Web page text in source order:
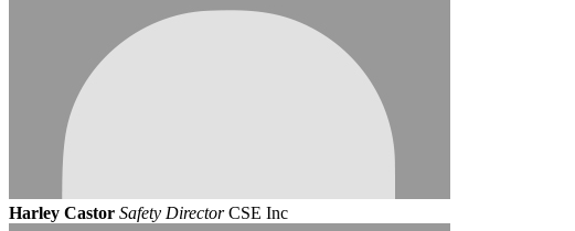
Harley Castor Safety Director CSE Inc